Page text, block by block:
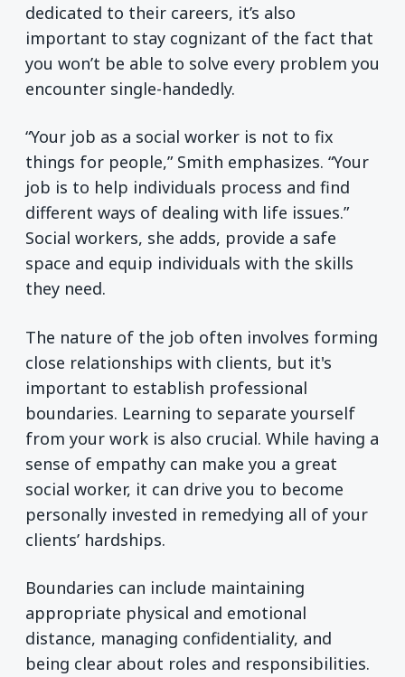
dedicated to their careers, it’s also
important to stay cognizant of the fact that
you won’t be able to solve every problem you
encounter single-handedly.
“Your job as a social worker is not to fix
things for people,” Smith emphasizes. “Your
job is to help individuals process and find
different ways of dealing with life issues.”
Social workers, she adds, provide a safe
space and equip individuals with the skills
they need.
The nature of the job often involves forming
close relationships with clients, but it's
important to establish professional
boundaries. Learning to separate yourself
from your work is also crucial. While having a
sense of empathy can make you a great
social worker, it can drive you to become
personally invested in remedying all of your
clients’ hardships.
Boundaries can include maintaining
appropriate physical and emotional
distance, managing confidentiality, and
being clear about roles and responsibilities.